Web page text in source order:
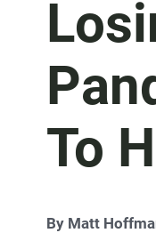
To
By Matt